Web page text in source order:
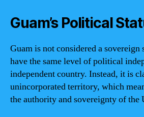
Guam’s Political
Guam is not considered a sovereign
have the same level of political
independent country. Instead, it is
unincorporated territory, which
the authority and sovereignty of the